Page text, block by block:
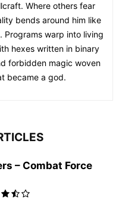
Where others fear
bends around him like
Programs warp into living
hexes written in binary
forbidden magic woven
became a god.
– Combat Force